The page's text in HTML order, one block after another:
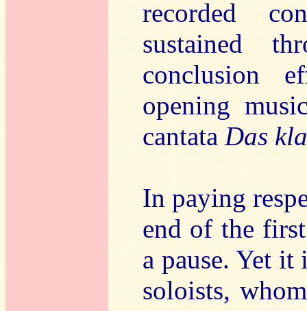
recorded
sustained
conclusion
opening
cantata Das
In paying
end of the
a pause. Yet
soloists,